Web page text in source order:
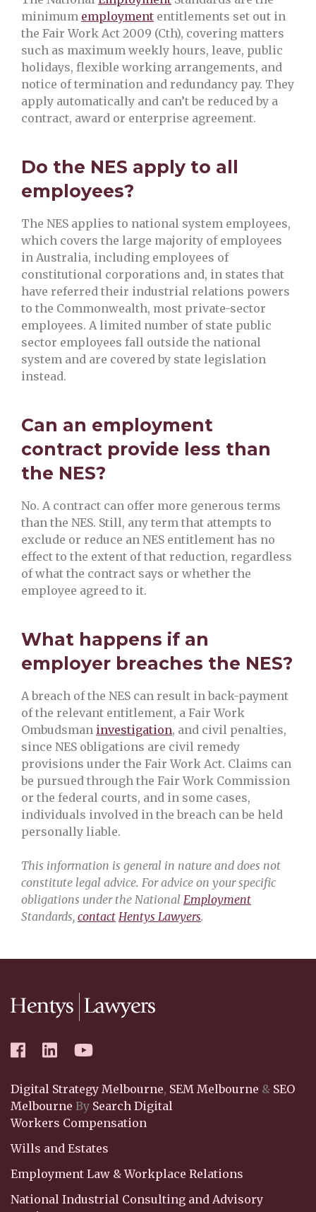
minimum employment entitlements set out in
the Fair Work Act 2009 (Cth), covering matters
such as maximum weekly hours, leave, public
holidays, flexible working arrangements, and
notice of termination and redundancy pay. They
apply automatically and can’t be reduced by a
contract, award or enterprise agreement.
Do the NES apply to all
employees?
The NES applies to national system employees,
which covers the large majority of employees
in Australia, including employees of
constitutional corporations and, in states that
have referred their industrial relations powers
to the Commonwealth, most private-sector
employees. A limited number of state public
sector employees fall outside the national
system and are covered by state legislation
instead.
Can an employment
contract provide less than
the NES?
No. A contract can offer more generous terms
than the NES. Still, any term that attempts to
exclude or reduce an NES entitlement has no
effect to the extent of that reduction, regardless
of what the contract says or whether the
employee agreed to it.
What happens if an
employer breaches the NES?
A breach of the NES can result in back-payment
of the relevant entitlement, a Fair Work
Ombudsman investigation, and civil penalties,
since NES obligations are civil remedy
provisions under the Fair Work Act. Claims can
be pursued through the Fair Work Commission
or the federal courts, and in some cases,
individuals involved in the breach can be held
personally liable.
This information is general in nature and does not
constitute legal advice. For advice on your specific
obligations under the National Employment
Standards, contact Hentys Lawyers.
Digital Strategy Melbourne, SEM Melbourne & SEO
Melbourne By Search Digital
Workers Compensation
Wills and Estates
Employment Law & Workplace Relations
National Industrial Consulting and Advisory